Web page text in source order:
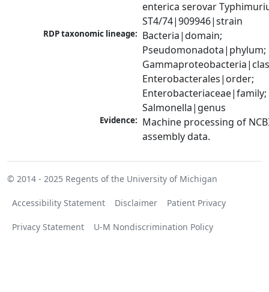
enterica serovar
ST4/74|909946|strain
RDP taxonomic lineage: Bacteria|domain;
Pseudomonadota|phylum;
Enterobacterales|order;
Enterobacteriaceae|family;
Salmonella|genus
Evidence: Machine processing of
assembly data.
© 2014 - 2025 Regents of the University of Michigan
Accessibility Statement Disclaimer Patient Privacy
Privacy Statement U-M Nondiscrimination Policy